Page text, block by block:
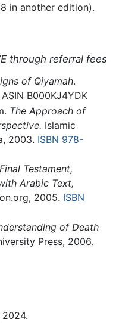
in another edition).
through referral fees
of Qiyamah.
B000KJ4YDK
The Approach of
Islamic
2003. ISBN 978-
Testament,
Arabic Text,
2005. ISBN
of Death
Press, 2006.
2024.